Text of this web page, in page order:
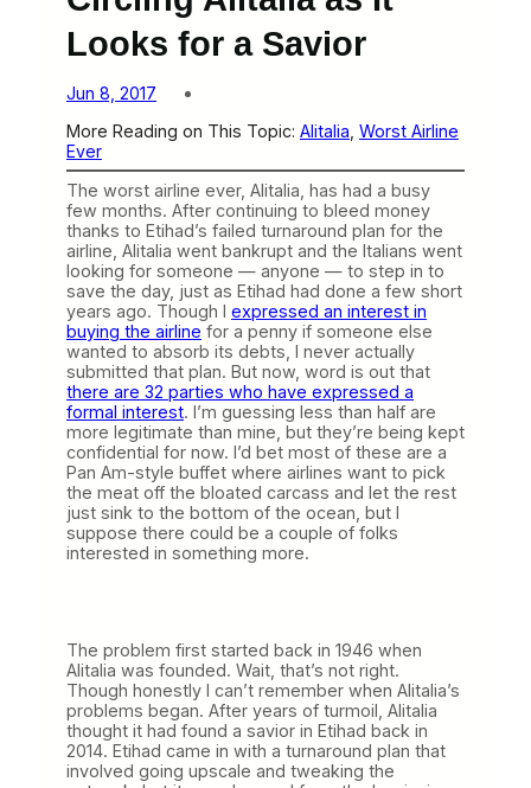
Looks for a Savior
Jun 8, 2017
More Reading on This Topic: Alitalia Worst Airline
Ever
The worst airline ever, Alitalia, has had a busy
few months. After continuing to bleed money
thanks to Etihad’s failed turnaround plan for the
airline, Alitalia went bankrupt and the Italians went
looking for someone — anyone — to step in to
save the day, just as Etihad had done a few short
years ago. Though I expressed an interest in
buying the airline for a penny if someone else
wanted to absorb its debts, I never actually
submitted that plan. But now, word is out that
there are 32 parties who have expressed a
formal interest. I’m guessing less than half are
more legitimate than mine, but they’re being kept
confidential for now. I’d bet most of these are a
Pan Am-style buffet where airlines want to pick
the meat off the bloated carcass and let the rest
just sink to the bottom of the ocean, but I
suppose there could be a couple of folks
interested in something more.
The problem first started back in 1946 when
Alitalia was founded. Wait, that’s not right.
Though honestly I can’t remember when Alitalia’s
problems began. After years of turmoil, Alitalia
thought it had found a savior in Etihad back in
2014. Etihad came in with a turnaround plan that
involved going upscale and tweaking the